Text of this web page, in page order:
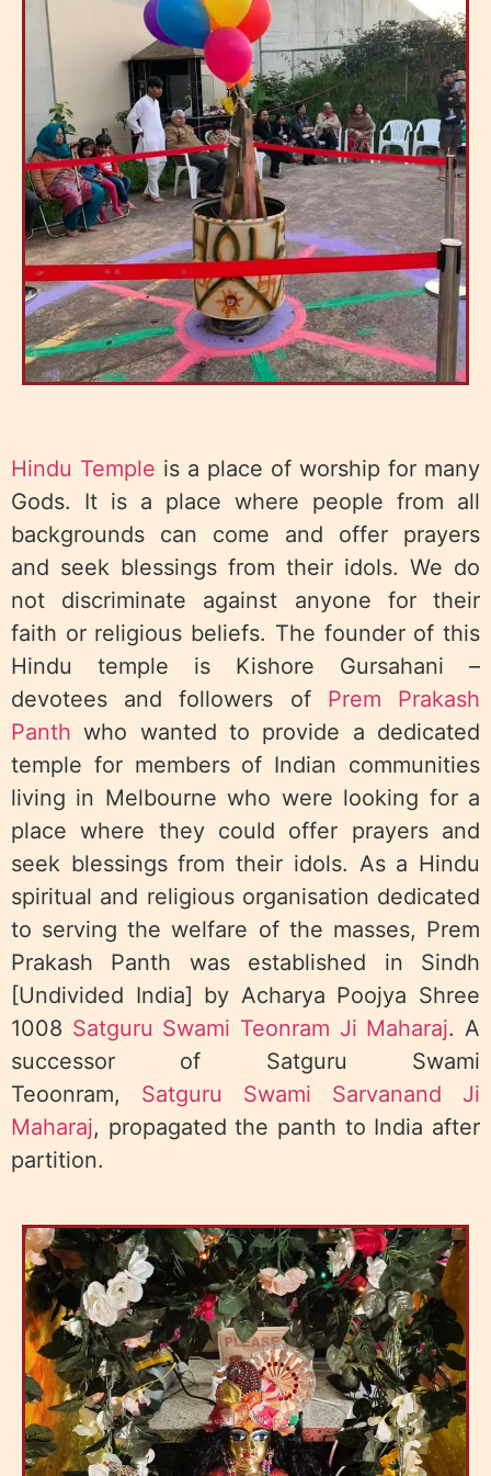
Hindu Temple is a place of worship for many
Gods. It is a place where people from all
backgrounds can come and offer prayers
and seek blessings from their idols. We do
not discriminate against anyone for their
faith or religious beliefs. The founder of this
Hindu temple is Kishore Gursahani –
devotees and followers of Prem Prakash
Panth who wanted to provide a dedicated
temple for members of Indian communities
living in Melbourne who were looking for a
place where they could offer prayers and
seek blessings from their idols. As a Hindu
spiritual and religious organisation dedicated
to serving the welfare of the masses, Prem
Prakash Panth was established in Sindh
[Undivided India] by Acharya Poojya Shree
1008 Satguru Swami Teonram Ji Maharaj. A
successor of Satguru Swami
Teoonram, Satguru Swami Sarvanand Ji
Maharaj, propagated the panth to India after
partition.